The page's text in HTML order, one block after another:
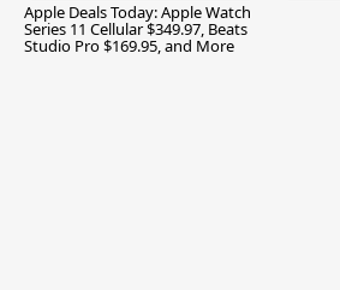
Apple Deals Today: Apple Watch
Series 11 Cellular $349.97, Beats
Studio Pro $169.95, and More